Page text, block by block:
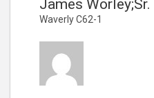
James Worley;Sr.
Waverly C62-1